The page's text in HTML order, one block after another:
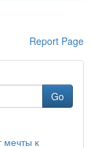
Report Page
Go
мечты к